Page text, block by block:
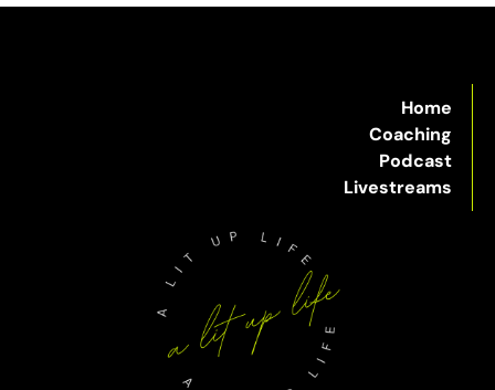
Home
Coaching
Podcast
Livestreams